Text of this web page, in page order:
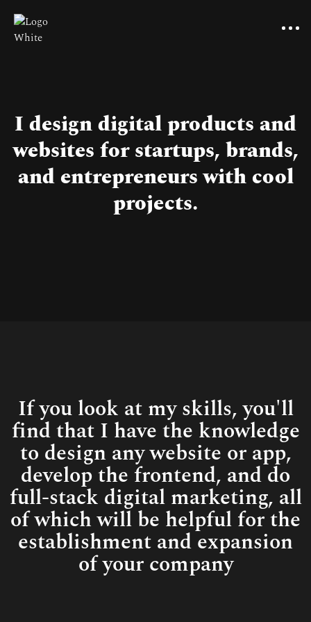
I design digital products and
websites for startups, brands,
and entrepreneurs with cool
projects.
If you look at my skills, you'll
find that I have the knowledge
to design any website or app,
develop the frontend, and do
full-stack digital marketing, all
of which will be helpful for the
establishment and expansion
of your company